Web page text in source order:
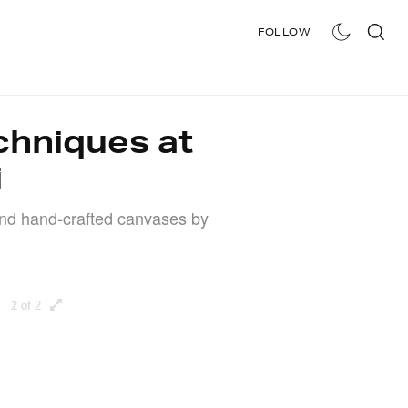
FOLLOW
at
hand-crafted canvases by
1 of 2
2 of 2